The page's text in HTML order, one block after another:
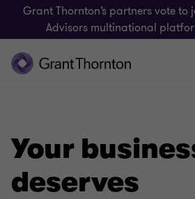
Grant Thornton’s partners vote to
Advisors multinational
Your
deserves